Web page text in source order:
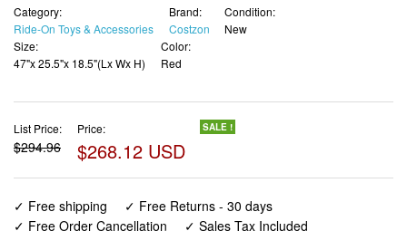
Category:
Ride-On Toys & Accessories
Brand:
Costzon
Condition:
New
Size:
47"x 25.5"x 18.5"(Lx Wx H)
Color:
Red
List Price:
$294.96
Price:
$268.12 USD
SALE !
✓ Free shipping
✓ Free Returns - 30 days
✓ Free Order Cancellation
✓ Sales Tax Included